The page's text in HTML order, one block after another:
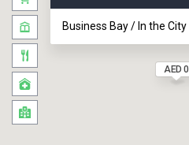
AED 0
Business Bay / In the City